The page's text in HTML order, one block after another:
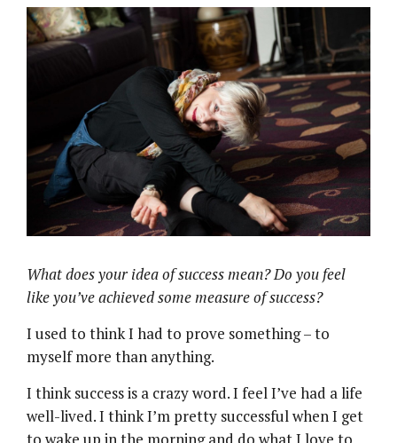
What does your idea of success mean? Do you feel
like you’ve achieved some measure of success?
I used to think I had to prove something – to
myself more than anything.
I think success is a crazy word. I feel I’ve had a life
well-lived. I think I’m pretty successful when I get